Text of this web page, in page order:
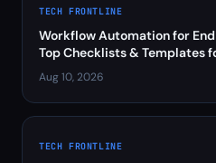
TECH FRONTLINE
Workflow Automation for
Top Checklists & Templates
Aug 10, 2026
TECH FRONTLINE